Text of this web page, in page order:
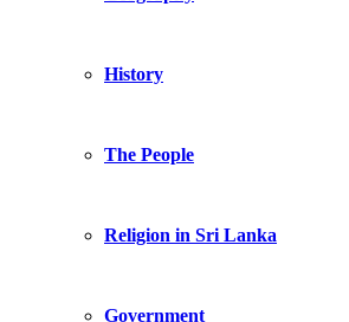
History
The People
Religion in Sri Lanka
Government